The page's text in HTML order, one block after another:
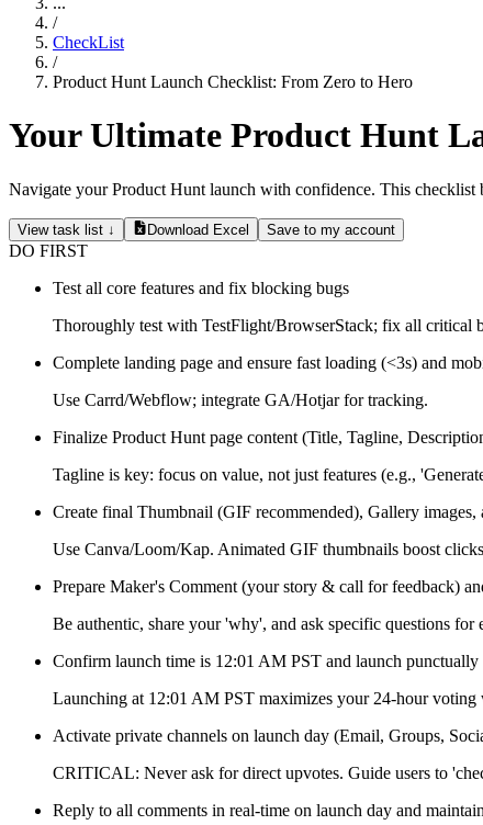
/
CheckList
/
Product Hunt Launch Checklist: From Zero to Hero
Your Ultimate Product Hunt
Navigate your Product Hunt launch with confidence. This checklist
View task list ↓ Download Excel Save to my account
DO FIRST
Test all core features and fix blocking bugs
Thoroughly test with TestFlight/BrowserStack; fix all critical
Complete landing page and ensure fast loading (<3s) and
Use Carrd/Webflow; integrate GA/Hotjar for tracking.
Finalize Product Hunt page content (Title, Tagline,
Tagline is key: focus on value, not just features (e.g.,
Create final Thumbnail (GIF recommended), Gallery images,
Use Canva/Loom/Kap. Animated GIF thumbnails boost
Prepare Maker's Comment (your story & call for feedback)
Be authentic, share your 'why', and ask specific questions for
Confirm launch time is 12:01 AM PST and launch punctually
Launching at 12:01 AM PST maximizes your 24-hour voting
Activate private channels on launch day (Email, Groups,
CRITICAL: Never ask for direct upvotes. Guide users to
Reply to all comments in real-time on launch day and